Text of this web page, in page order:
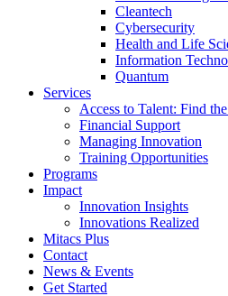
Cleantech
Cybersecurity
Health and Life
Information
Quantum
Services
Access to Talent: Find
Financial Support
Managing Innovation
Training Opportunities
Programs
Impact
Innovation Insights
Innovations Realized
Mitacs Plus
Contact
News & Events
Get Started